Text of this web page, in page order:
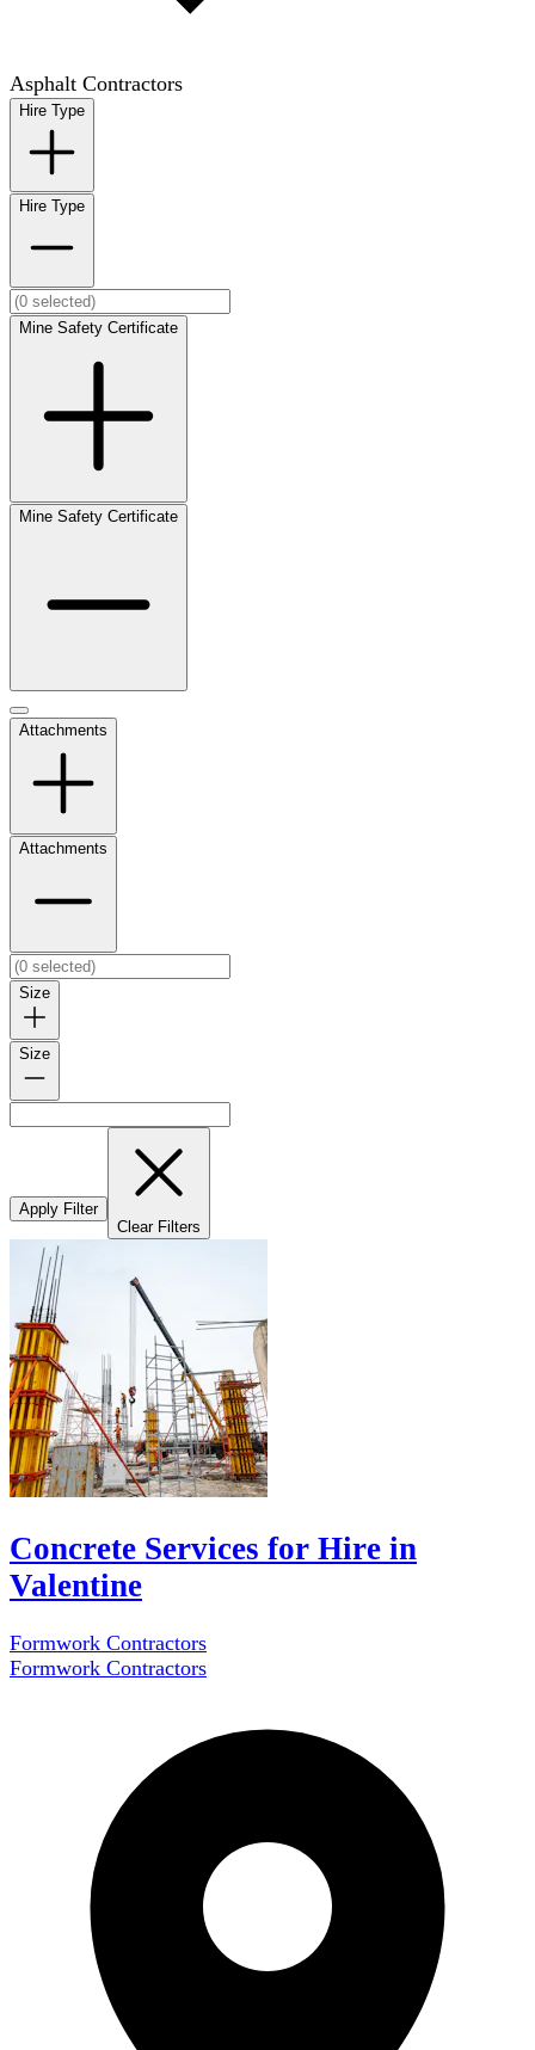
Asphalt Contractors
Hire Type
Hire Type
Mine Safety Certificate
Mine Safety Certificate
Attachments
Attachments
Size
Size
Apply Filter
Clear Filters
Concrete Services for Hire in
Valentine
Formwork Contractors
Formwork Contractors